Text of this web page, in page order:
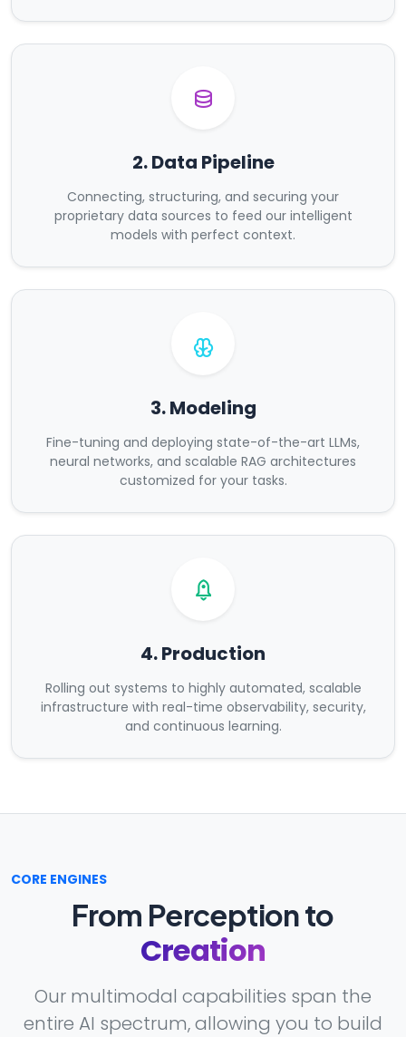
2. Data Pipeline
Connecting, structuring, and securing your
proprietary data sources to feed our intelligent
models with perfect context.
3. Modeling
Fine-tuning and deploying state-of-the-art LLMs,
neural networks, and scalable RAG architectures
customized for your tasks.
4. Production
Rolling out systems to highly automated, scalable
infrastructure with real-time observability, security,
and continuous learning.
CORE ENGINES
From Perception to
Creation
Our multimodal capabilities span the
entire AI spectrum, allowing you to build